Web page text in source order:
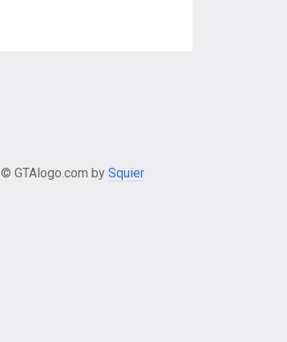
© GTAlogo.com by Squier